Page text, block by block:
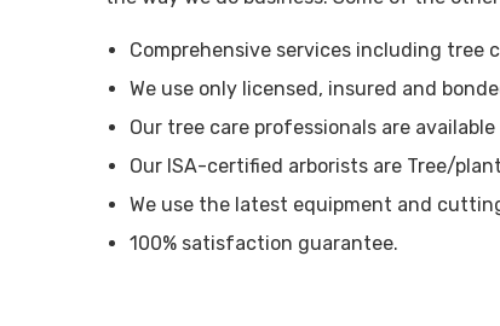
Comprehensive services including
We use only licensed, insured and
Our tree care professionals are
Our ISA-certified arborists are Tree/
We use the latest equipment and
100% satisfaction guarantee.